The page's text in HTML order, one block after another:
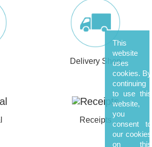
Delivery Shop
Receipts
This
website
uses
cookies. By
continuing
to use this
website,
you
consent to
our cookies
on this